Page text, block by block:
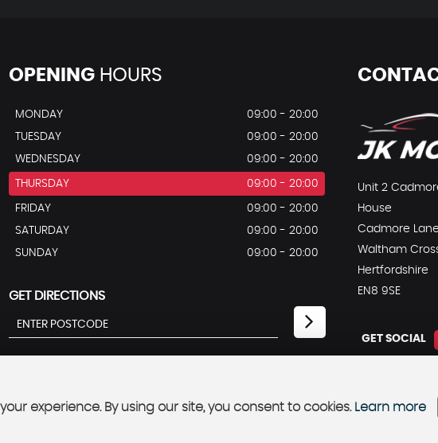
OPENINGHOURS
MONDAY
09:00 - 20:00
TUESDAY
09:00 - 20:00
WEDNESDAY
09:00 - 20:00
THURSDAY 09:00 - 20:00
FRIDAY
09:00 - 20:00
SATURDAY
09:00 - 20:00
SUNDAY
09:00 - 20:00
GET DIRECTIONS
Unit 2
House
Cadmore Lane
Waltham
Hertfordshire
EN8 9SE
GET SOCIAL
experience. By using our site, you consent to cookies. Learn more